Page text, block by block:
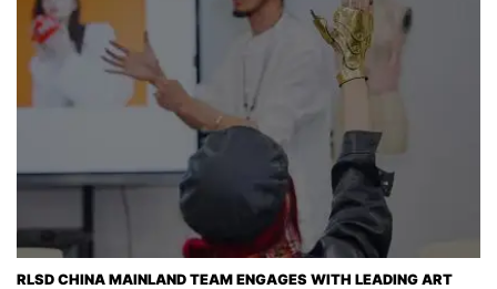
RLSD CHINA MAINLAND TEAM ENGAGES WITH LEADING ART